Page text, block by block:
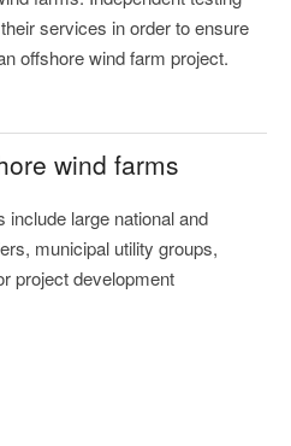
services in order to ensure
offshore wind farm project.
wind farms
large national and
municipal utility groups,
project development